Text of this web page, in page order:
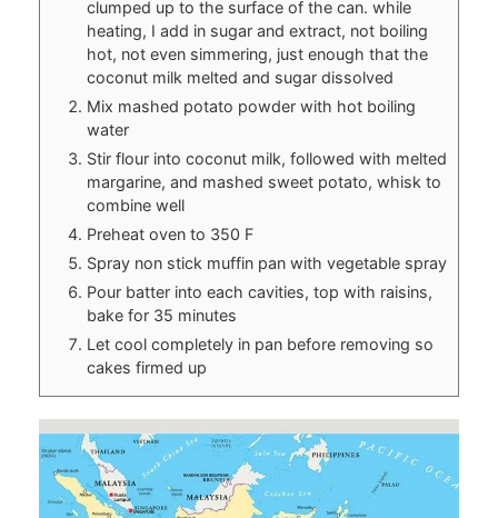
clumped up to the surface of the can. while
heating, I add in sugar and extract, not boiling
hot, not even simmering, just enough that the
coconut milk melted and sugar dissolved
Mix mashed potato powder with hot boiling
water
Stir flour into coconut milk, followed with melted
margarine, and mashed sweet potato, whisk to
combine well
Preheat oven to 350 F
Spray non stick muffin pan with vegetable spray
Pour batter into each cavities, top with raisins,
bake for 35 minutes
Let cool completely in pan before removing so
cakes firmed up